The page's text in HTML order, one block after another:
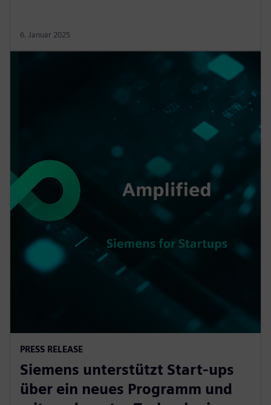
6. Januar 2025
PRESS RELEASE
Siemens unterstützt Start-ups
über ein neues Programm und